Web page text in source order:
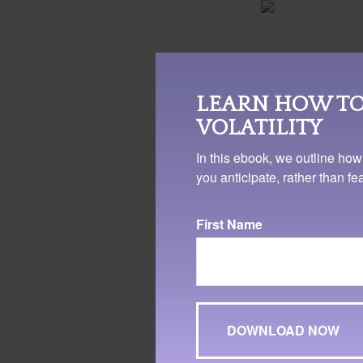
Studies have
has been
something you
business, or
provide a
direction in your
LEARN HOW
VOLATILITY
In this ebook, we outline
you anticipate, rather than
First Name